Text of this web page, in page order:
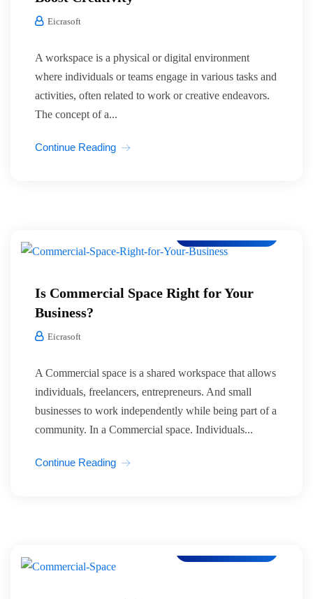
Eicrasoft
A workspace is a physical or digital environment
where individuals or teams engage in various tasks and
activities, often related to work or creative endeavors.
The concept of a...
Continue Reading
Is Commercial Space Right for Your
Business?
Eicrasoft
A Commercial space is a shared workspace that allows
individuals, freelancers, entrepreneurs. And small
businesses to work independently while being part of a
community. In a Commercial space. Individuals...
Continue Reading